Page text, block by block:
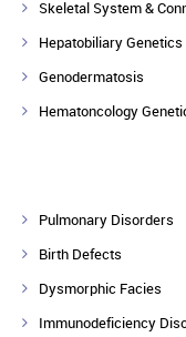
Skeletal System &
Hepatobiliary Genetics
Genodermatosis
Hematoncology
Pulmonary Disorders
Birth Defects
Dysmorphic Facies
Immunodeficiency